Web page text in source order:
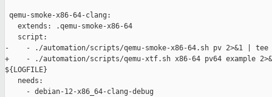
qemu-smoke-x86-64-clang:
   extends: .qemu-smoke-x86-64
   script:
-    - ./automation/scripts/qemu-smoke-x86-64.sh pv 2>&1 | tee
+    - ./automation/scripts/qemu-xtf.sh x86-64 pv64 example
${LOGFILE}
   needs:
     - debian-12-x86_64-clang-debug